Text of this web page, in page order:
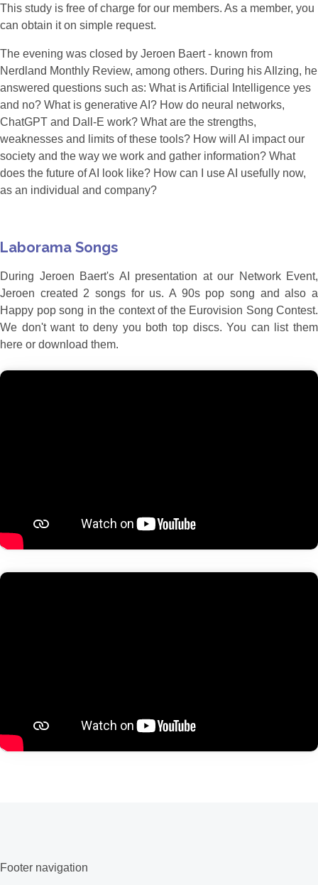
This study is free of charge for our members. As a member, you
can obtain it on simple request.
The evening was closed by Jeroen Baert - known from
Nerdland Monthly Review, among others. During his AIlzing, he
answered questions such as: What is Artificial Intelligence yes
and no? What is generative AI? How do neural networks,
ChatGPT and Dall-E work? What are the strengths,
weaknesses and limits of these tools? How will AI impact our
society and the way we work and gather information? What
does the future of AI look like? How can I use AI usefully now,
as an individual and company?
Laborama Songs
During Jeroen Baert's AI presentation at our Network Event,
Jeroen created 2 songs for us. A 90s pop song and also a
Happy pop song in the context of the Eurovision Song Contest.
We don't want to deny you both top discs. You can list them
here or download them.
Footer navigation